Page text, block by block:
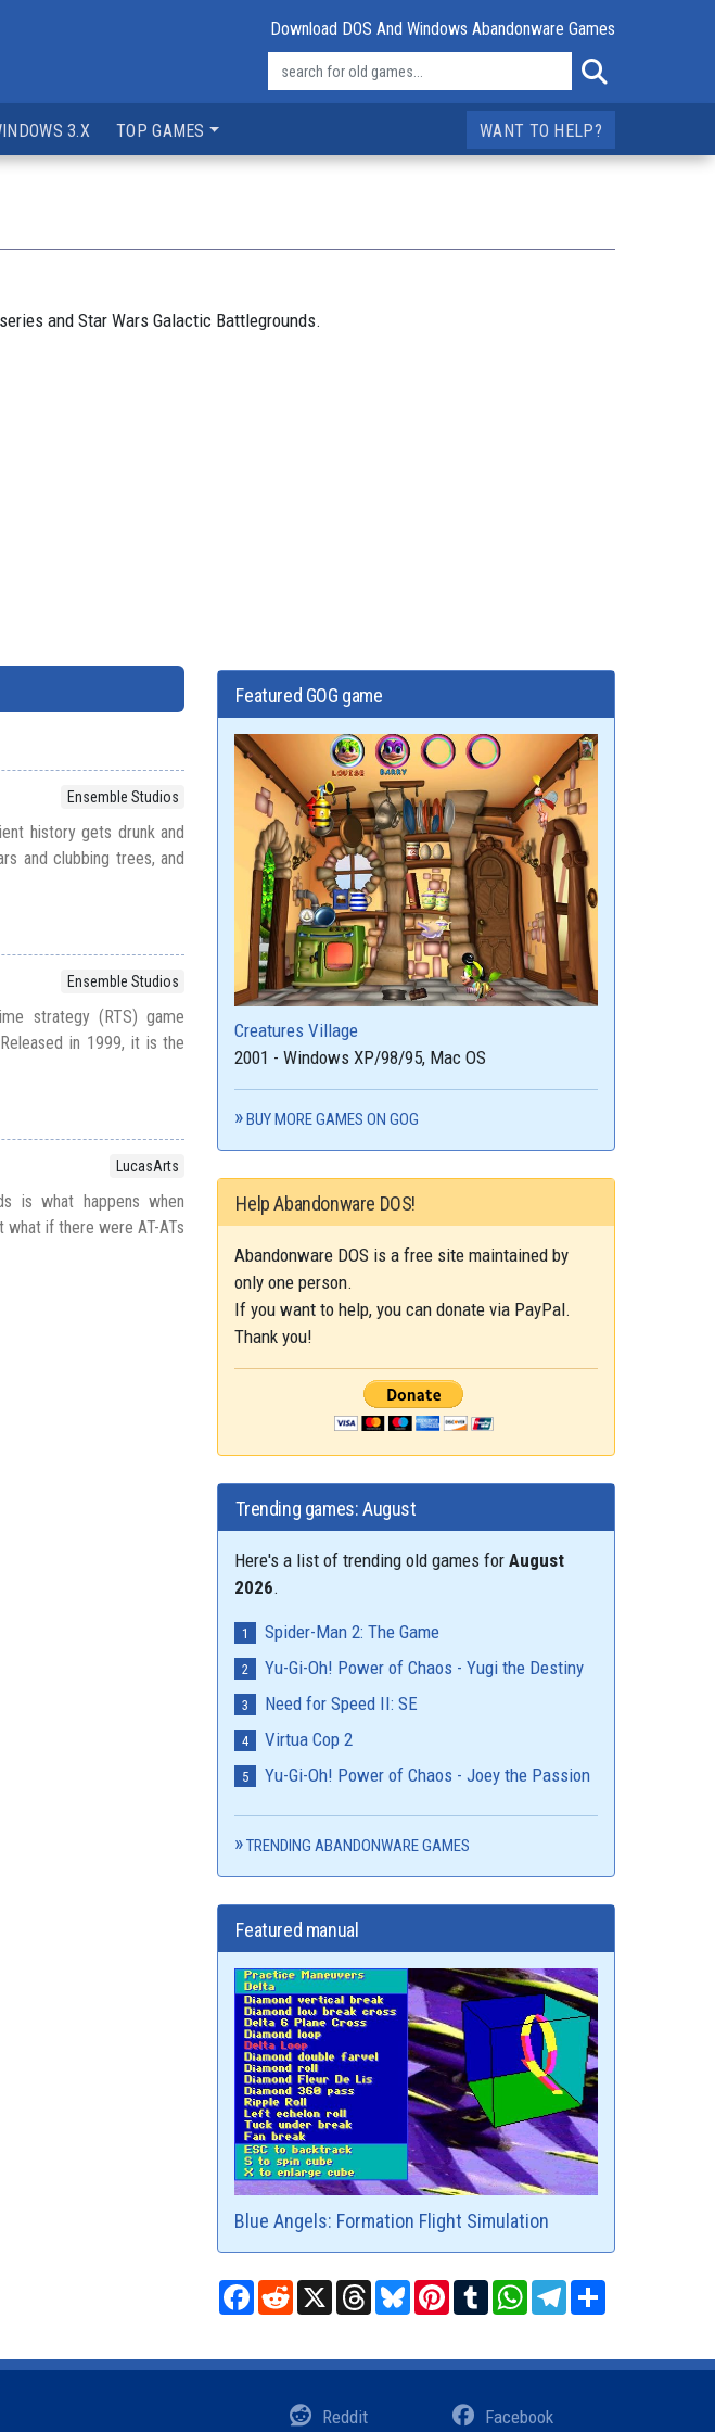
Download DOS And Windows Abandonware Games
3.X TOP GAMES WANT TO HELP?
and Star Wars Galactic Battlegrounds.
Ensemble Studios
history gets drunk and
and clubbing trees, and
Ensemble Studios
strategy (RTS) game
in 1999, it is the
LucasArts
is what happens when
what if there were AT-ATs
Featured GOG game
Creatures Village
2001 - Windows XP/98/95, Mac OS
BUY MORE GAMES ON GOG
Help Abandonware DOS!
Abandonware DOS is a free site maintained by
only one person.
If you want to help, you can donate via PayPal.
Thank you!
Trending games: August
Here's a list of trending old games forAugust
2026.
Spider-Man 2: The Game
Yu-Gi-Oh! Power of Chaos - Yugi the Destiny
Need for Speed II: SE
Virtua Cop 2
Yu-Gi-Oh! Power of Chaos - Joey the Passion
TRENDING ABANDONWARE GAMES
Featured manual
Blue Angels: Formation Flight Simulation
Facebook
RedditX ThreadsBlueskyPinterest
TumblrWhatsAppTelegram
Facebook
Reddit